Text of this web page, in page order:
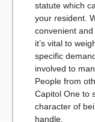
statute which
your resident.
convenient
it’s vital to
specific
involved to
People from
Capitol One to
character of
handle.